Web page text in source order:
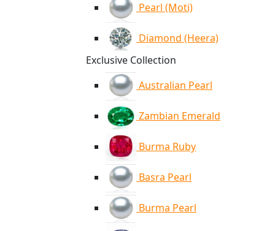
Pearl (Moti)
Diamond (Heera)
Exclusive Collection
Australian Pearl
Zambian Emerald
Burma Ruby
Basra Pearl
Burma Pearl